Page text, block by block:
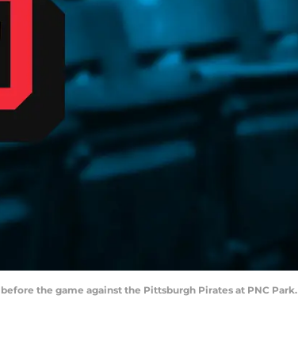
before the game against the Pittsburgh Pirates at PNC Park.